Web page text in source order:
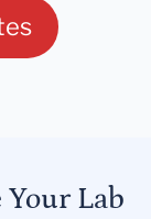
Lab